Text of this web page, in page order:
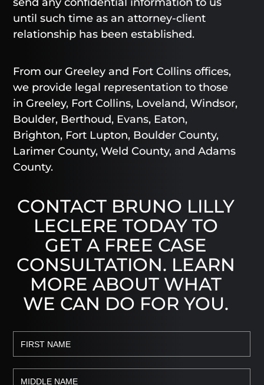
until such time as an attorney-client
relationship has been established.
From our Greeley and Fort Collins offices,
we provide legal representation to those
in Greeley, Fort Collins, Loveland, Windsor,
Boulder, Berthoud, Evans, Eaton,
Brighton, Fort Lupton, Boulder County,
Larimer County, Weld County, and Adams
County.
CONTACT BRUNO LILLY
LECLERE TODAY TO
GET A FREE CASE
CONSULTATION. LEARN
MORE ABOUT WHAT
WE CAN DO FOR YOU.